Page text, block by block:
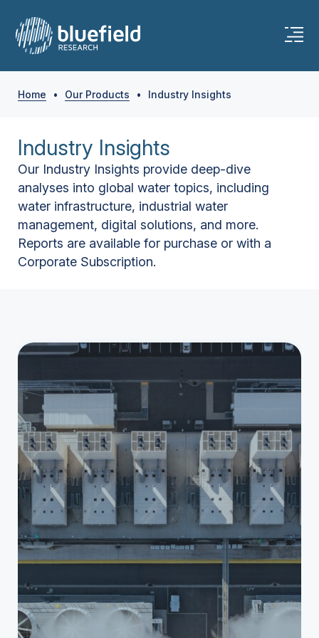
Home • Our Products • Industry Insights
Industry Insights
Our Industry Insights provide deep-dive
analyses into global water topics, including
water infrastructure, industrial water
management, digital solutions, and more.
Reports are available for purchase or with a
Corporate Subscription.